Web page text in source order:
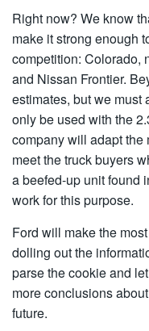
Right now? We know
make it strong enough
competition: Colorado,
and Nissan Frontier.
estimates, but we must
only be used with the
company will adapt the
meet the truck buyers
a beefed-up unit found
work for this purpose.
Ford will make the
dolling out the
parse the cookie and
more conclusions
future.